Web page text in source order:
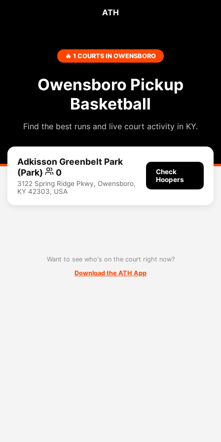
ATH
🔥 1 COURTS IN OWENSBORO
Owensboro Pickup
Basketball
Find the best runs and live court activity in KY.
Adkisson Greenbelt Park
(Park)
0
3122 Spring Ridge Pkwy, Owensboro,
KY 42303, USA
Check
Hoopers
Want to see who's on the court right now?
Download the ATH App